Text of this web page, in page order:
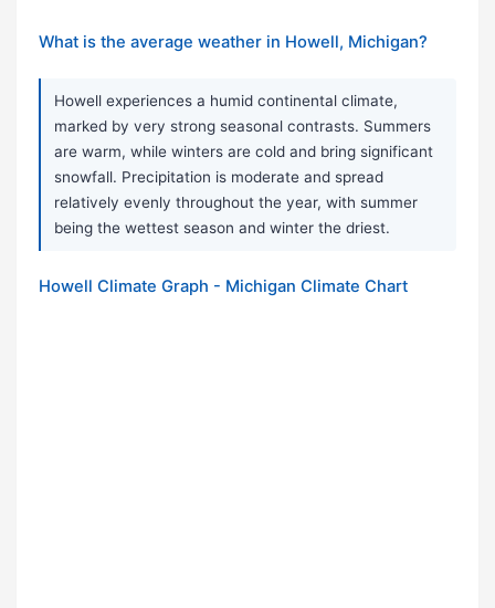
What is the average weather in Howell, Michigan?
Howell experiences a humid continental climate,
marked by very strong seasonal contrasts. Summers
are warm, while winters are cold and bring significant
snowfall. Precipitation is moderate and spread
relatively evenly throughout the year, with summer
being the wettest season and winter the driest.
Howell Climate Graph - Michigan Climate Chart